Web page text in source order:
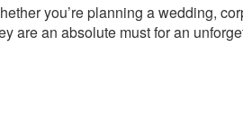
you’re planning a wedding,
are an absolute must for an